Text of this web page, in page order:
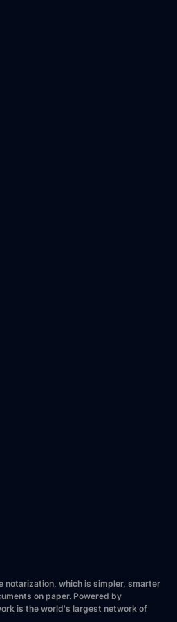
notarization, which is simpler, smarter
on paper. Powered by
is the world's largest network of